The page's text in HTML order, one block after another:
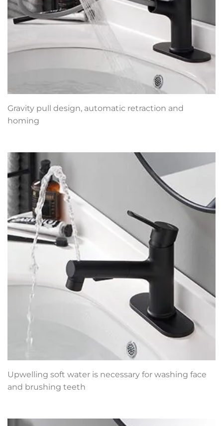
Gravity pull design, automatic retraction and
homing
Upwelling soft water is necessary for washing face
and brushing teeth